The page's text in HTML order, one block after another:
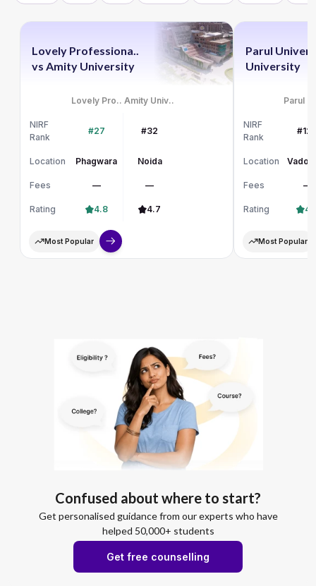
Lovely Professiona..
vs Amity University
Lovely Pro.. Amity Univ..
NIRF
Rank
#27 #32
Location Phagwara Noida
Fees — —
Rating 4.8 4.7
Most Popular
Parul
University
Parul
NIRF
Rank
Location
Fees —
Rating
Most Popular
Confused about where to start?
Get personalised guidance from our experts who have
helped 50,000+ students
Get free counselling